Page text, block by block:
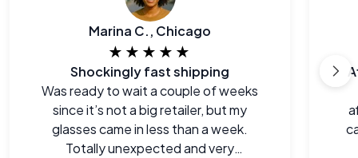
Marina C., Chicago
★★★★★
Shockingly fast shipping
Was ready to wait a couple of weeks
since it’s not a big retailer, but my
glasses came in less than a week.
Totally unexpected and very